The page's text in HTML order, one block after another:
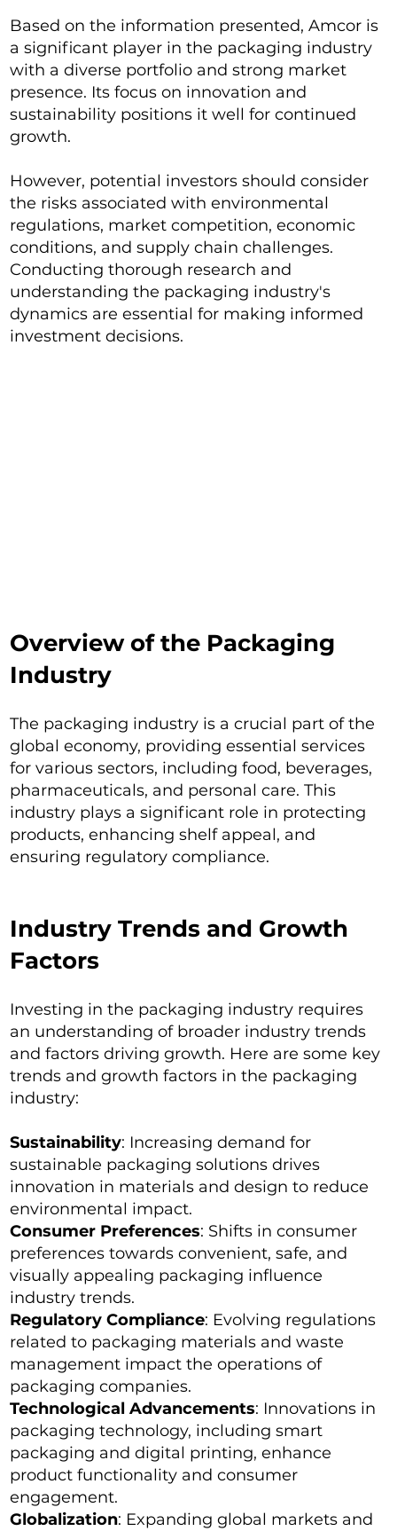
Based on the information presented, Amcor is
a significant player in the packaging industry
with a diverse portfolio and strong market
presence. Its focus on innovation and
sustainability positions it well for continued
growth.
However, potential investors should consider
the risks associated with environmental
regulations, market competition, economic
conditions, and supply chain challenges.
Conducting thorough research and
understanding the packaging industry's
dynamics are essential for making informed
investment decisions.
Overview of the Packaging
Industry
The packaging industry is a crucial part of the
global economy, providing essential services
for various sectors, including food, beverages,
pharmaceuticals, and personal care. This
industry plays a significant role in protecting
products, enhancing shelf appeal, and
ensuring regulatory compliance.
Industry Trends and Growth
Factors
Investing in the packaging industry requires
an understanding of broader industry trends
and factors driving growth. Here are some key
trends and growth factors in the packaging
industry:
Sustainability: Increasing demand for
sustainable packaging solutions drives
innovation in materials and design to reduce
environmental impact.
Consumer Preferences: Shifts in consumer
preferences towards convenient, safe, and
visually appealing packaging influence
industry trends.
Regulatory Compliance: Evolving regulations
related to packaging materials and waste
management impact the operations of
packaging companies.
Technological Advancements: Innovations in
packaging technology, including smart
packaging and digital printing, enhance
product functionality and consumer
engagement.
Globalization: Expanding global markets and